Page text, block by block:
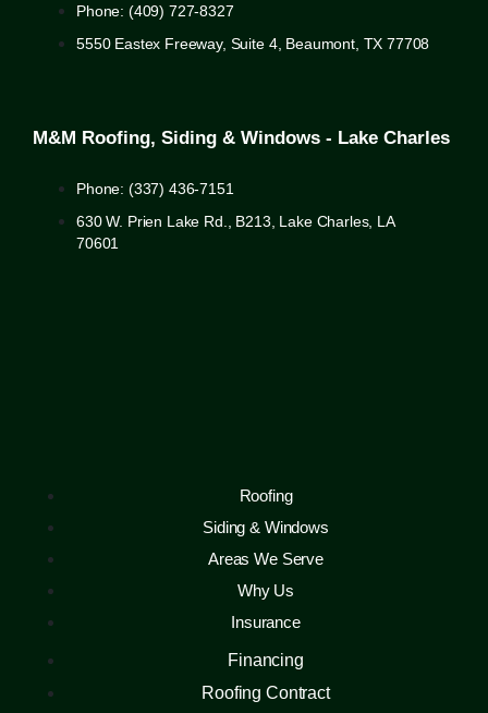
Phone: (409) 727-8327
5550 Eastex Freeway, Suite 4, Beaumont, TX 77708
M&M Roofing, Siding & Windows - Lake Charles
Phone: (337) 436-7151
630 W. Prien Lake Rd., B213, Lake Charles, LA
70601
Roofing
Siding & Windows
Areas We Serve
Why Us
Insurance
Financing
Roofing Contract